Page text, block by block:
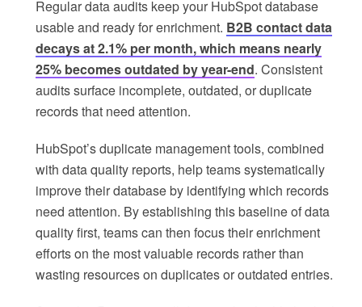
Regular data audits keep your HubSpot database
usable and ready for enrichment. B2B contact data
decays at 2.1% per month, which means nearly
25% becomes outdated by year-end. Consistent
audits surface incomplete, outdated, or duplicate
records that need attention.
HubSpot’s duplicate management tools, combined
with data quality reports, help teams systematically
improve their database by identifying which records
need attention. By establishing this baseline of data
quality first, teams can then focus their enrichment
efforts on the most valuable records rather than
wasting resources on duplicates or outdated entries.